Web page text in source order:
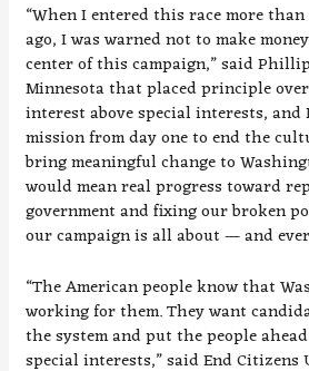
“When I entered this race more
ago, I was warned not to make
center of this campaign,” said
Minnesota that placed principle
interest above special interests, and
mission from day one to end the
bring meaningful change to
would mean real progress toward
government and fixing our broken
our campaign is all about — and
“The American people know that
working for them. They want
the system and put the people
special interests,” said End